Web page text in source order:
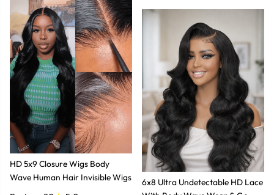
HD 5x9 Closure Wigs Body
Wave Human Hair Invisible Wigs
6x8 Ultra Undetectable HD Lace